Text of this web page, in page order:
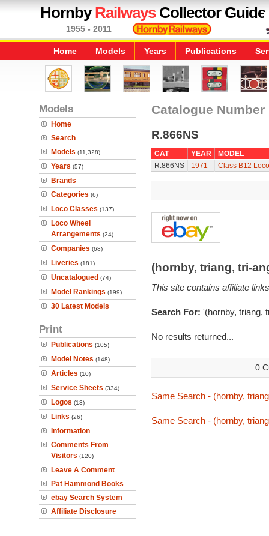
HornbyRailwaysCollector Guide
1955 - 2011
Home Models Years Publications
Models
Home
Search
Models (11,328)
Years (57)
Brands
Categories (6)
Loco Classes (137)
Loco Wheel
Arrangements (24)
Companies (68)
Liveries (181)
Uncatalogued (74)
Model Rankings (199)
30 Latest Models
Print
Publications (105)
Model Notes (148)
Articles (10)
Service Sheets (334)
Logos (13)
Links (26)
Information
Comments From
Visitors (120)
Leave A Comment
Pat Hammond Books
ebay Search System
Affiliate Disclosure
Catalogue Number
R.866NS
CAT YEAR
MODEL
R.866NS
1971 Class B12
(hornby, triang, tri-
This site contains affiliate
Search For: '(hornby, triang,
No results returned...
0
Same Search - (hornby,
Same Search - (hornby,